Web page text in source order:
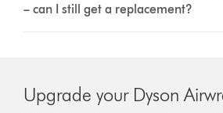
– can I still get a replacement?
Upgrade your Dyson